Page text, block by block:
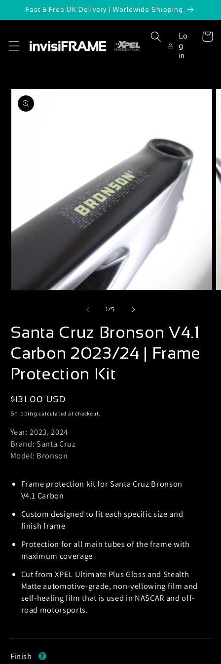
Skip to
Fast & Free UK Delivery | Worldwide Shipping
Lo
g
in
Cart
Skip to
product
information
in
1/of
5
Santa Cruz Bronson V4.1
Carbon 2023/24 | Frame
Protection Kit
Regular
price
$131.00 USD
Shipping calculated at checkout.
Year: 2023, 2024
Brand: Santa Cruz
Model: Bronson
Frame protection kit for Santa Cruz Bronson
V4.1 Carbon
Custom designed to fit each specific size and
finish frame
Protection for all main tubes of the frame with
maximum coverage
Cut from XPEL Ultimate Plus Gloss and Stealth
Matte automotive-grade, non-yellowing film and
self-healing film that is used in NASCAR and off-
road motorsports.
Finish